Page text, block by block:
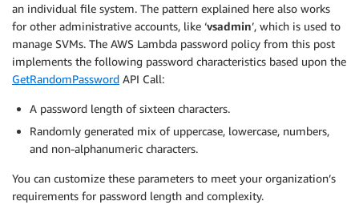
an individual file system. The pattern explained here also works
for other administrative accounts, like ‘vsadmin’, which is used to
manage SVMs. The AWS Lambda password policy from this post
implements the following password characteristics based upon the
GetRandomPassword API Call:
A password length of sixteen characters.
Randomly generated mix of uppercase, lowercase, numbers,
and non-alphanumeric characters.
You can customize these parameters to meet your organization’s
requirements for password length and complexity.